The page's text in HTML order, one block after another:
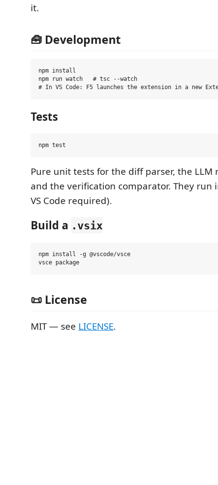
it.
🧰 Development
npm install
npm run watch   # tsc --watch
Tests
Pure unit tests for the diff parser, the LLM
and the verification comparator. They run
VS Code required).
Build a .vsix
npm install -g @vscode/vsce
📜 License
MIT — see LICENSE.